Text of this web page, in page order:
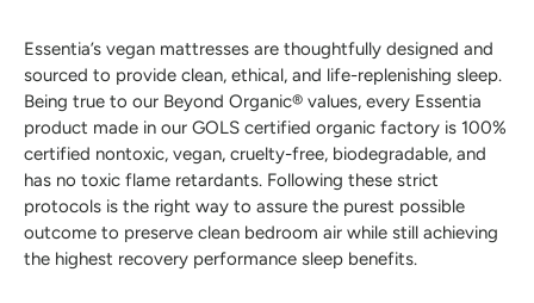
Essentia’s vegan mattresses are thoughtfully designed and
sourced to provide clean, ethical, and life-replenishing sleep.
Being true to our Beyond Organic® values, every Essentia
product made in our GOLS certified organic factory is 100%
certified nontoxic, vegan, cruelty-free, biodegradable, and
has no toxic flame retardants. Following these strict
protocols is the right way to assure the purest possible
outcome to preserve clean bedroom air while still achieving
the highest recovery performance sleep benefits.